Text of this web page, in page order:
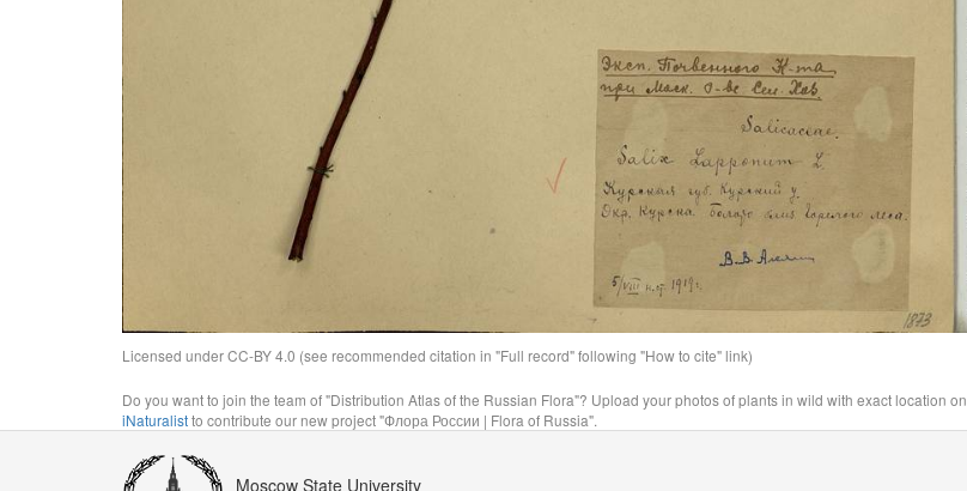
Licensed under CC-BY 4.0 (see recommended citation in "Full record" following "How to cite" link)
Do you want to join the team of "Distribution Atlas of the Russian Flora"? Upload your photos of plants in wild with exact location on
iNaturalistto contribute our new project "Флора России | Flora of Russia".
Moscow State University